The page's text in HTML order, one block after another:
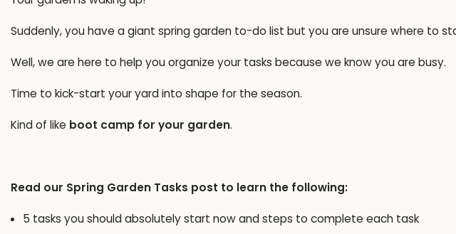
Suddenly, you have a giant spring garden to-do list but you are unsure where to
Well, we are here to help you organize your tasks because we know you are busy.
Time to kick-start your yard into shape for the season.
Kind of like boot camp for your garden.
Read our Spring Garden Tasks post to learn the following:
5 tasks you should absolutely start now and steps to complete each task